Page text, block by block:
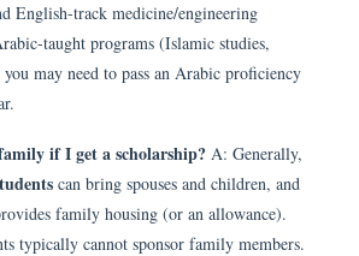
English-track medicine/engineering
taught programs (Islamic studies,
may need to pass an Arabic proficiency
if I get a scholarship? A: Generally,
can bring spouses and children, and
family housing (or an allowance).
typically cannot sponsor family members.